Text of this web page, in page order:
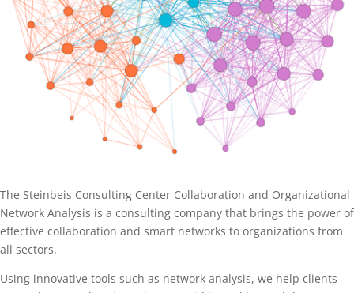
The Steinbeis Consulting Center Collaboration and Organizational
Network Analysis is a consulting company that brings the power of
effective collaboration and smart networks to organizations from
all sectors.
Using innovative tools such as network analysis, we help clients